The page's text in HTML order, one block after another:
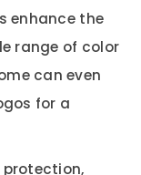
enhance the
range of color
can even
for a
protection,